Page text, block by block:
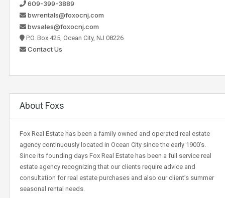
609-399-3889
bwrentals@foxocnj.com
bwsales@foxocnj.com
P.O. Box 425, Ocean City, NJ 08226
Contact Us
About Foxs
Fox Real Estate has been a family owned and operated real estate
agency continuously located in Ocean City since the early 1900’s.
Since its founding days Fox Real Estate has been a full service real
estate agency recognizing that our clients require advice and
consultation for real estate purchases and also our client’s summer
seasonal rental needs.